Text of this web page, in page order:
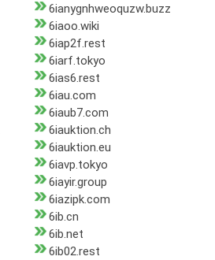
6ianygnhweoquzw.buzz
6iaoo.wiki
6iap2f.rest
6iarf.tokyo
6ias6.rest
6iau.com
6iaub7.com
6iauktion.ch
6iauktion.eu
6iavp.tokyo
6iayir.group
6iazipk.com
6ib.cn
6ib.net
6ib02.rest